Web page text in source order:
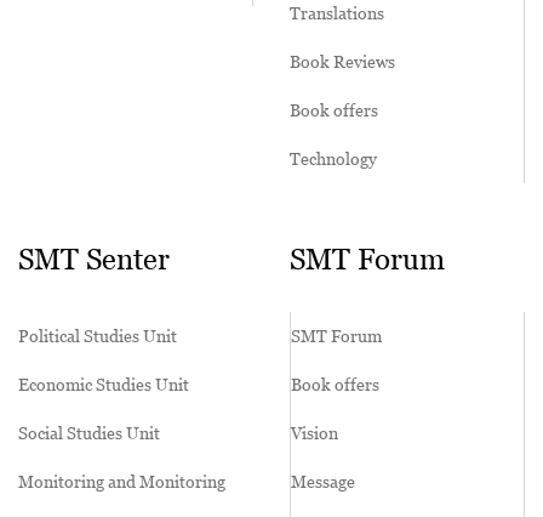
Translations
Book Reviews
Book offers
Technology
SMT Forum
SMT Forum
Book offers
Vision
Message
SMT Senter
Political Studies Unit
Economic Studies Unit
Social Studies Unit
Monitoring and Monitoring